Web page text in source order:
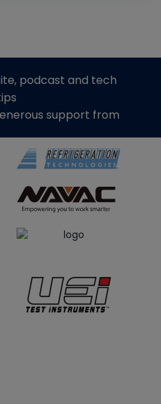
podcast and tech
support from